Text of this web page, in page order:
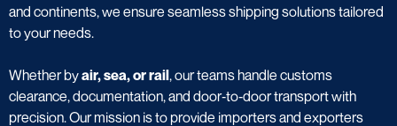
and continents, we ensure seamless shipping solutions tailored
to your needs.
Whether byair, sea, or rail, our teams handle customs
clearance, documentation, and door‑to‑door transport with
precision. Our mission is to provide importers and exporters